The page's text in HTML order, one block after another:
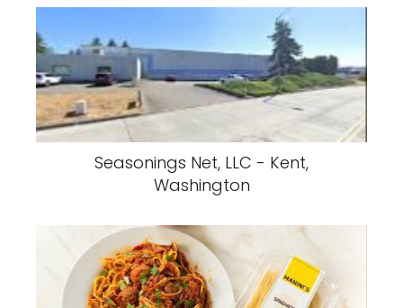
Seasonings Net, LLC - Kent,
Washington